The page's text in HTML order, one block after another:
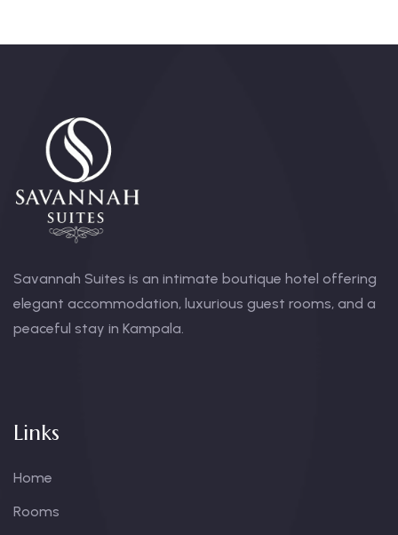
Savannah Suites is an intimate boutique hotel offering
elegant accommodation, luxurious guest rooms, and a
peaceful stay in Kampala.
Links
Home
Rooms